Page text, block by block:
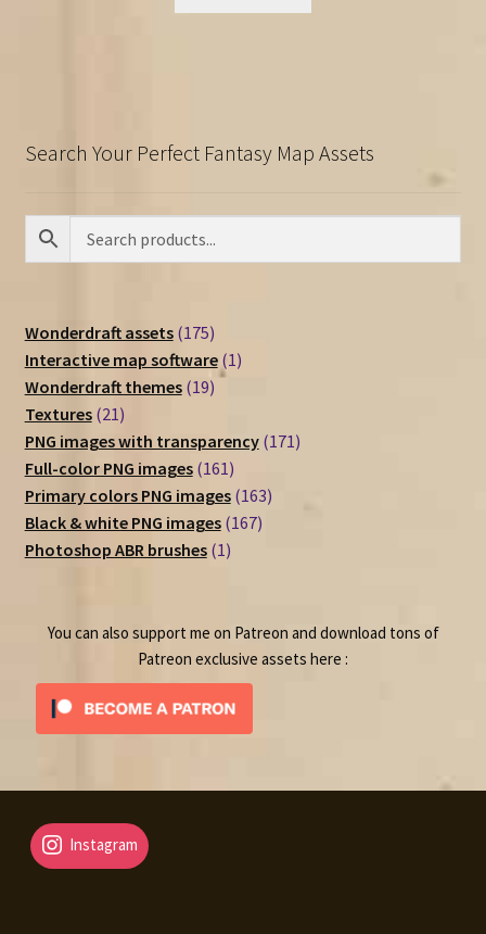
Search Your Perfect Fantasy Map Assets
Wonderdraft assets 175175
products
Interactive map software 11
Wonderdraft themes 1919
Textures 2121
products
PNG images with transparency 171171
Full-color PNG images 161161
products
Primary colors PNG images 163163
Black & white PNG images 167167
Photoshop ABR brushes 11
You can also support me on Patreon and download tons of
Patreon exclusive assets here :
Instagram